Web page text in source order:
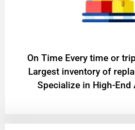
On Time Every time or
Largest inventory of
Specialize in High-End